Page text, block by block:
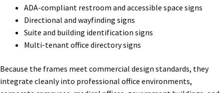
ADA-compliant restroom and accessible space signs
Directional and wayfinding signs
Suite and building identification signs
Multi-tenant office directory signs
Because the frames meet commercial design standards, they
integrate cleanly into professional office environments,